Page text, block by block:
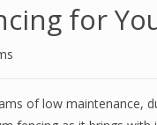
for
of low maintenance,